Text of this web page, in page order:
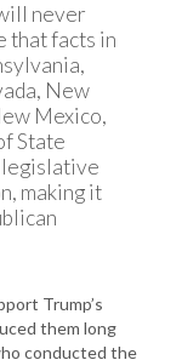
never
that facts in
New
Mexico,
State
legislative
making it
Trump’s
them long
conducted the